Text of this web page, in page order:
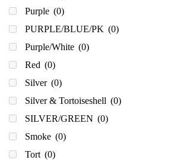
Purple (0)
PURPLE/BLUE/PK (0)
Purple/White (0)
Red (0)
Silver (0)
Silver & Tortoiseshell (0)
SILVER/GREEN (0)
Smoke (0)
Tort (0)